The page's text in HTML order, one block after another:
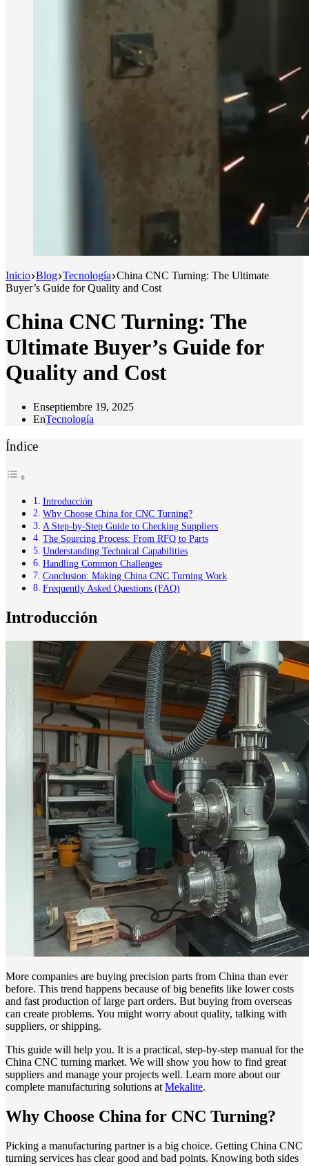
Inicio Blog Tecnología China CNC Turning: The Ultimate
Buyer’s Guide for Quality and Cost
China CNC Turning: The
Ultimate Buyer’s Guide for
Quality and Cost
Enseptiembre 19, 2025
EnTecnología
Índice
Introducción
Why Choose China for CNC Turning?
A Step-by-Step Guide to Checking Suppliers
The Sourcing Process: From RFQ to Parts
Understanding Technical Capabilities
Handling Common Challenges
Conclusion: Making China CNC Turning Work
Frequently Asked Questions (FAQ)
Introducción
More companies are buying precision parts from China than ever
before. This trend happens because of big benefits like lower costs
and fast production of large part orders. But buying from overseas
can create problems. You might worry about quality, talking with
suppliers, or shipping.
This guide will help you. It is a practical, step-by-step manual for the
China CNC turning market. We will show you how to find great
suppliers and manage your projects well. Learn more about our
complete manufacturing solutions at Mekalite.
Why Choose China for CNC Turning?
Picking a manufacturing partner is a big choice. Getting China CNC
turning services has clear good and bad points. Knowing both sides